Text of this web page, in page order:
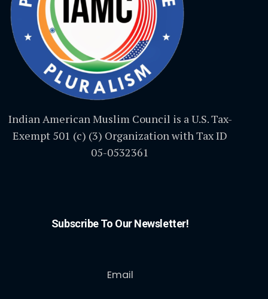
Indian American Muslim Council is a U.S. Tax-
Exempt 501 (c) (3) Organization with Tax ID
05-0532361
Subscribe To Our Newsletter!
Email